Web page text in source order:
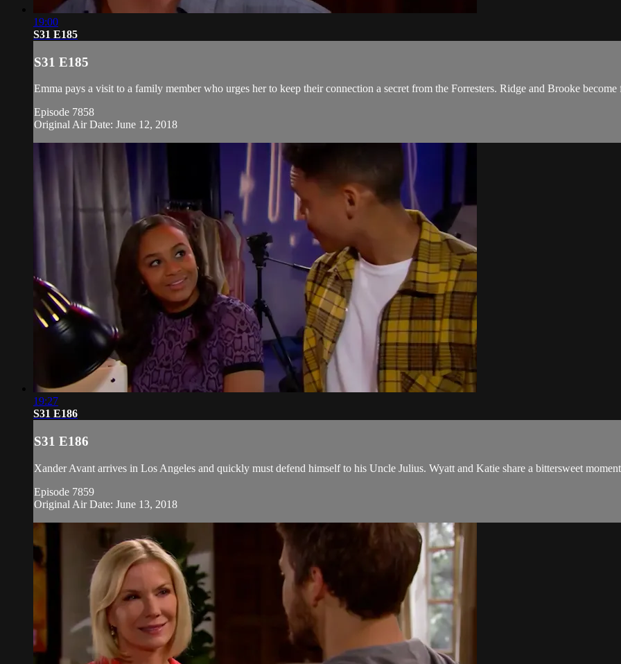
19:00
S31 E185
S31 E185
Emma pays a visit to a family member who urges her to keep their connection a secret from the Forresters. Ridge and Brooke
Episode 7858
Original Air Date: June 12, 2018
19:27
S31 E186
S31 E186
Xander Avant arrives in Los Angeles and quickly must defend himself to his Uncle Julius. Wyatt and Katie share a bittersweet
Episode 7859
Original Air Date: June 13, 2018